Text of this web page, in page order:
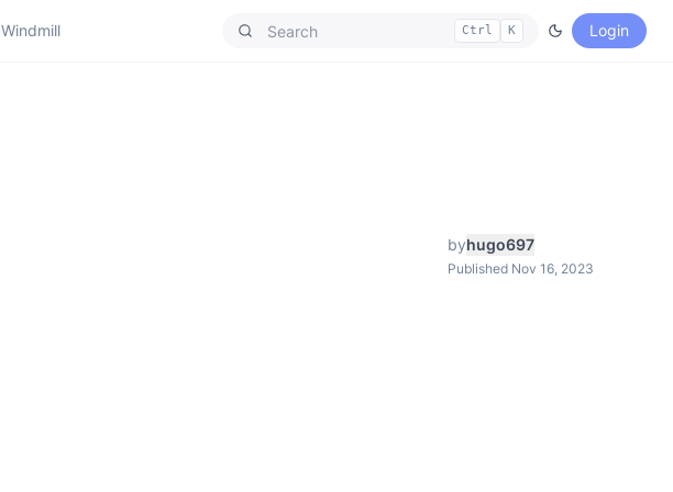
Windmill Ctrl K Login
byhugo697
Published Nov 16, 2023